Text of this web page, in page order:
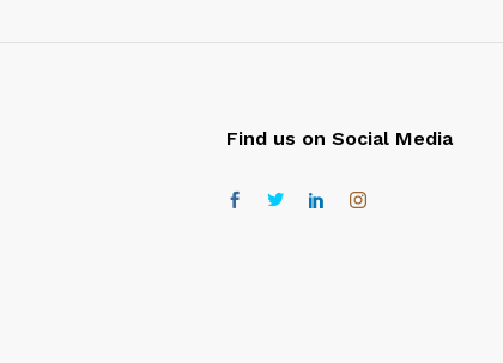
Find us on Social Media